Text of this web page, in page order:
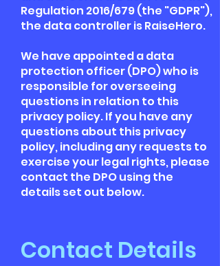
Regulation 2016/679 (the "GDPR"),
the data controller is RaiseHero.
We have appointed a data
protection officer (DPO) who is
responsible for overseeing
questions in relation to this
privacy policy. If you have any
questions about this privacy
policy, including any requests to
exercise your legal rights, please
contact the DPO using the
details set out below.
Contact Details